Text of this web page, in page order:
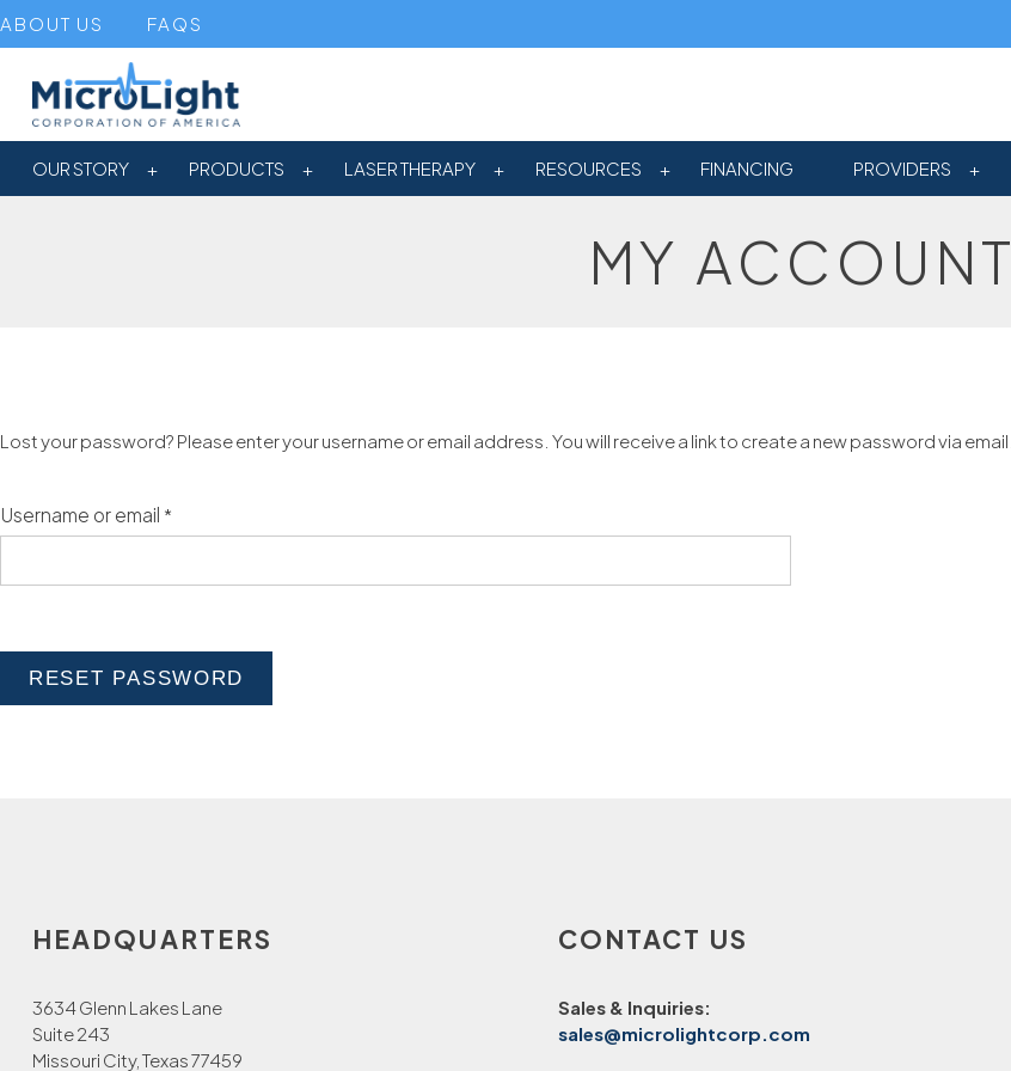
ABOUT US FAQS
OUR STORY PRODUCTS LASER THERAPY RESOURCES FINANCING PROVIDERS
MY ACCOUNT
Lost your password? Please enter your username or email address. You will receive a link to create a new password via email.
Username or email *
RESET PASSWORD
HEADQUARTERS
3634 Glenn Lakes Lane
Suite 243
Missouri City, Texas 77459
CONTACT US
Sales & Inquiries:
sales@microlightcorp.com